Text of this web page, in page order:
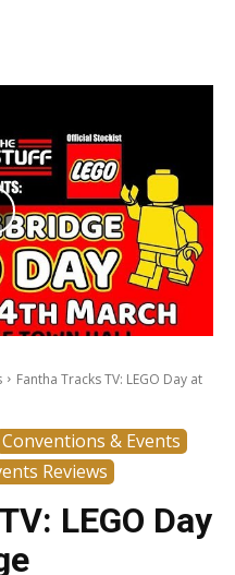
Fantha Tracks TV: LEGO Day at
Conventions & Events
Reviews
LEGO Day